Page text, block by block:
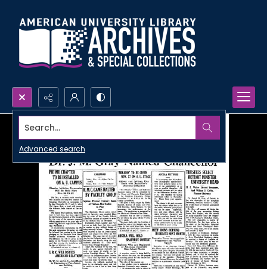
Search...
Advanced search